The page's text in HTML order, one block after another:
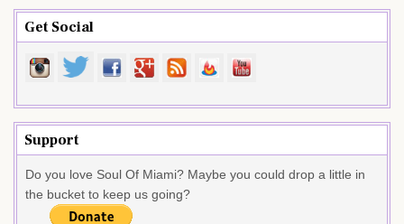
Get Social
Support
Do you love Soul Of Miami? Maybe you could drop a little in
the bucket to keep us going?